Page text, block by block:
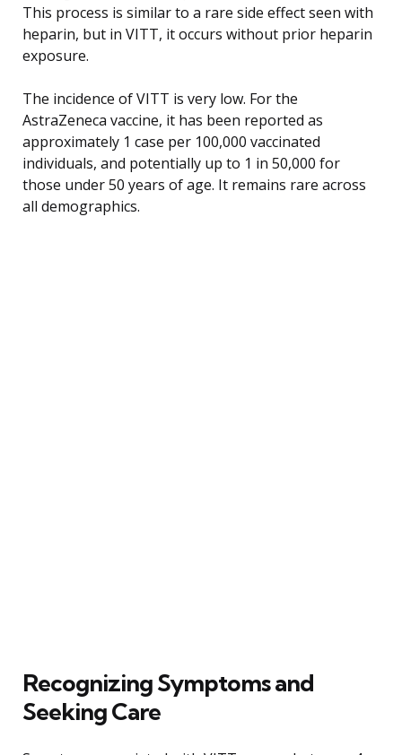
This process is similar to a rare side effect seen with
heparin, but in VITT, it occurs without prior heparin
exposure.
The incidence of VITT is very low. For the
AstraZeneca vaccine, it has been reported as
approximately 1 case per 100,000 vaccinated
individuals, and potentially up to 1 in 50,000 for
those under 50 years of age. It remains rare across
all demographics.
Recognizing Symptoms and
Seeking Care